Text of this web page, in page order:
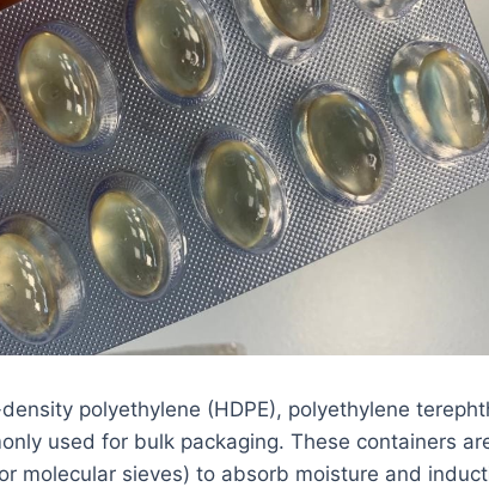
polyethylene (HDPE), polyethylene
used for bulk packaging. These containers
molecular sieves) to absorb moisture and